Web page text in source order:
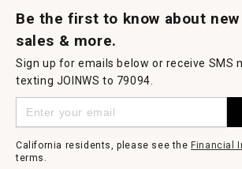
Be the first to know about
sales & more.
Sign up for emails below or receive SMS
texting JOINWS to 79094.
California residents, please see theFinancial
terms.